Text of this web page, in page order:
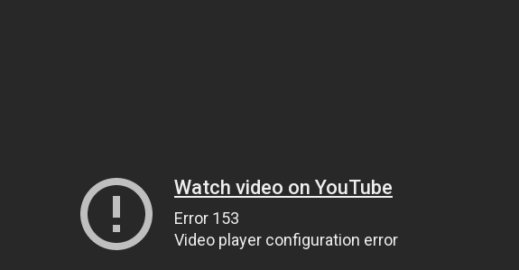
Watch video on YouTube
Error 153
Video player configuration error